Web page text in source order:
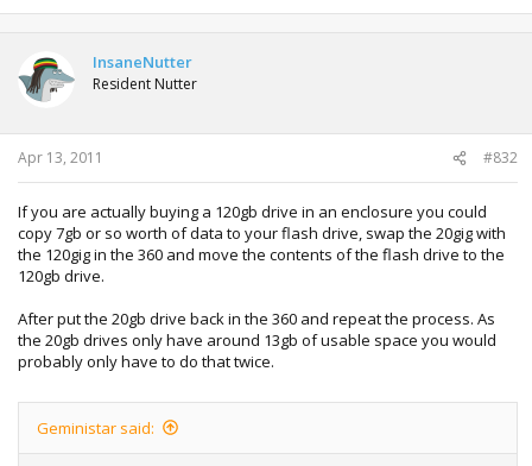
InsaneNutter
Resident Nutter
Apr 13, 2011 #832
If you are actually buying a 120gb drive in an enclosure you could
copy 7gb or so worth of data to your flash drive, swap the 20gig with
the 120gig in the 360 and move the contents of the flash drive to the
120gb drive.
After put the 20gb drive back in the 360 and repeat the process. As
the 20gb drives only have around 13gb of usable space you would
probably only have to do that twice.
Geministar said: